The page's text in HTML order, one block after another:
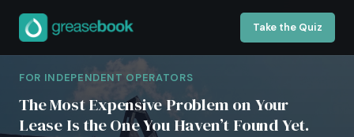
Take the Quiz
FOR INDEPENDENT OPERATORS
The Most Expensive Problem on Your
Lease Is the One You Haven’t Found Yet.